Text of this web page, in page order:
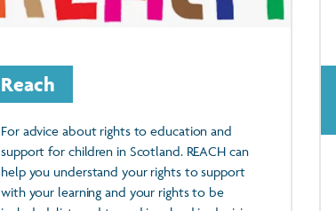
Reach
For advice about rights to education and
support for children in Scotland. REACH can
help you understand your rights to support
with your learning and your rights to be